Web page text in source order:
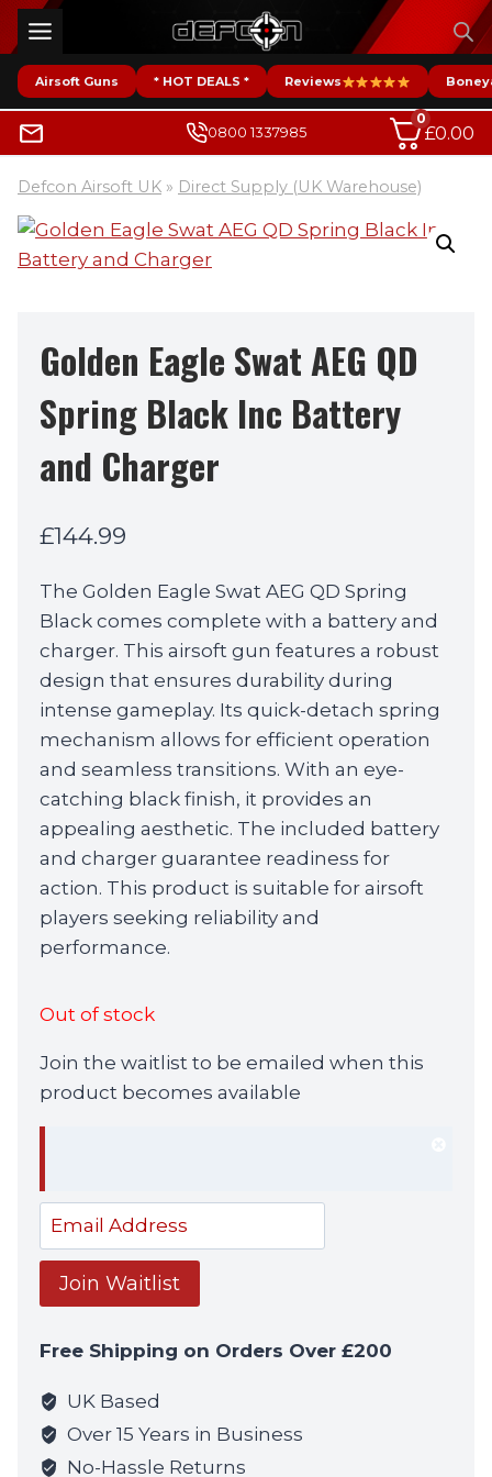
Skip
to
contentAirsoft Guns * HOT DEALS * Reviews
0800 1337985
0
£0.00
Defcon Airsoft UK » Direct Supply (UK Warehouse)
Golden Eagle Swat AEG QD
Spring Black Inc Battery
and Charger
£144.99
The Golden Eagle Swat AEG QD Spring
Black comes complete with a battery and
charger. This airsoft gun features a robust
design that ensures durability during
intense gameplay. Its quick-detach spring
mechanism allows for efficient operation
and seamless transitions. With an eye-
catching black finish, it provides an
appealing aesthetic. The included battery
and charger guarantee readiness for
action. This product is suitable for airsoft
players seeking reliability and
performance.
Out of stock
Join the waitlist to be emailed when this
product becomes available
Enter
your
email
address
join
the
waitlist
for
Join Waitlist
Free Shipping on Orders Over £200
UK Based
Over 15 Years in Business
No-Hassle Returns